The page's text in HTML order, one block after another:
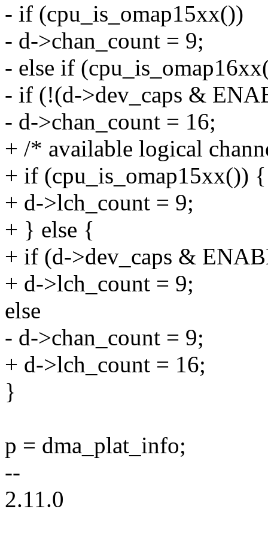
- if (cpu_is_omap15xx())
- d->chan_count = 9;
- else if
- if (!(d->dev_caps &
- d->chan_count = 16;
+ /* available logical
+ if (cpu_is_omap15xx()) {
+ d->lch_count = 9;
+ } else {
+ if (d->dev_caps &
+ d->lch_count = 9;
else
- d->chan_count = 9;
+ d->lch_count = 16;
}
p = dma_plat_info;
--
2.11.0